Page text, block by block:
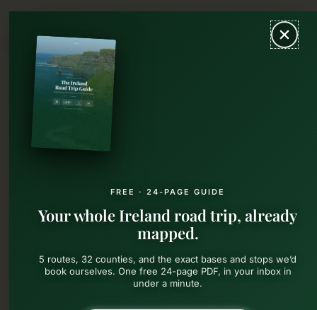
Skip
content
MAIN
FREE · 24-PAGE GUIDE
Your whole Ireland road trip, already
mapped.
5 routes, 32 counties, and the exact bases and stops we’d
book ourselves. One free 24-page PDF, in your inbox in
under a minute.